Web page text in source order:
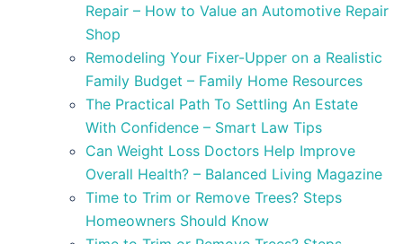
Repair – How to Value an Automotive Repair
Shop
Remodeling Your Fixer-Upper on a Realistic
Family Budget – Family Home Resources
The Practical Path To Settling An Estate
With Confidence – Smart Law Tips
Can Weight Loss Doctors Help Improve
Overall Health? – Balanced Living Magazine
Time to Trim or Remove Trees? Steps
Homeowners Should Know